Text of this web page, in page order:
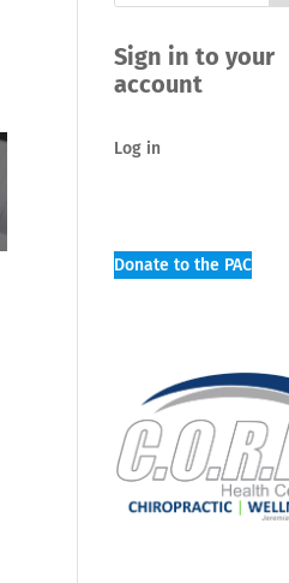
Sign in to your
account
Log in
Donate to the PAC